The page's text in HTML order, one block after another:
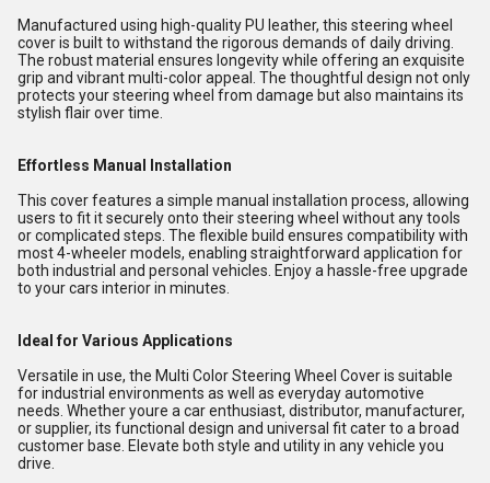
Manufactured using high-quality PU leather, this steering wheel
cover is built to withstand the rigorous demands of daily driving.
The robust material ensures longevity while offering an exquisite
grip and vibrant multi-color appeal. The thoughtful design not only
protects your steering wheel from damage but also maintains its
stylish flair over time.
Effortless Manual Installation
This cover features a simple manual installation process, allowing
users to fit it securely onto their steering wheel without any tools
or complicated steps. The flexible build ensures compatibility with
most 4-wheeler models, enabling straightforward application for
both industrial and personal vehicles. Enjoy a hassle-free upgrade
to your cars interior in minutes.
Ideal for Various Applications
Versatile in use, the Multi Color Steering Wheel Cover is suitable
for industrial environments as well as everyday automotive
needs. Whether youre a car enthusiast, distributor, manufacturer,
or supplier, its functional design and universal fit cater to a broad
customer base. Elevate both style and utility in any vehicle you
drive.